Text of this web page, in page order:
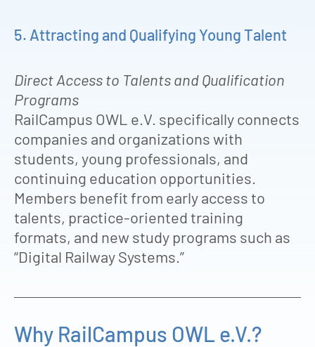
5. Attracting and Qualifying Young Talent
Direct Access to Talents and Qualification
Programs
RailCampus OWL e.V. specifically connects
companies and organizations with
students, young professionals, and
continuing education opportunities.
Members benefit from early access to
talents, practice-oriented training
formats, and new study programs such as
“Digital Railway Systems.”
Why RailCampus OWL e.V.?